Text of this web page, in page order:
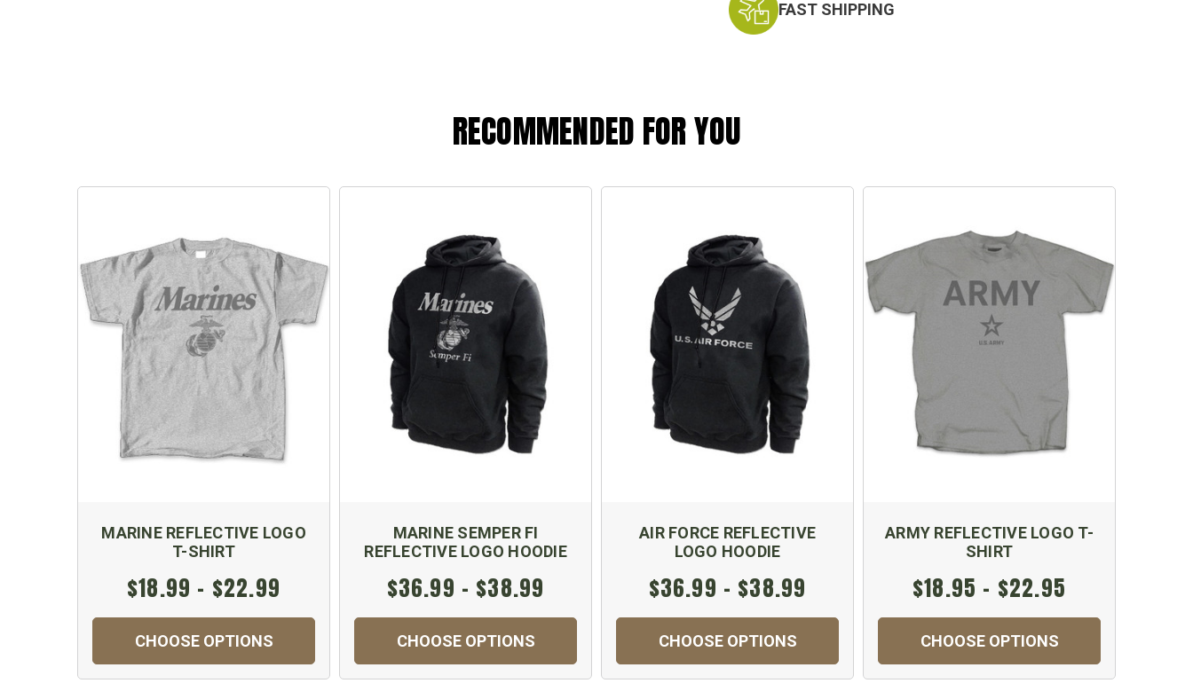
FAST SHIPPING
RECOMMENDED FOR YOU
MARINE REFLECTIVE LOGO
T-SHIRT
$18.99 - $22.99
CHOOSE OPTIONS
MARINE SEMPER FI
REFLECTIVE LOGO HOODIE
$36.99 - $38.99
CHOOSE OPTIONS
AIR FORCE REFLECTIVE
LOGO HOODIE
$36.99 - $38.99
CHOOSE OPTIONS
ARMY REFLECTIVE LOGO T-
SHIRT
$18.95 - $22.95
CHOOSE OPTIONS